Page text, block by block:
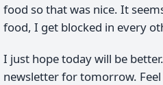
food so that was nice. It
food, I get blocked in every
I just hope today will be
newsletter for tomorrow.